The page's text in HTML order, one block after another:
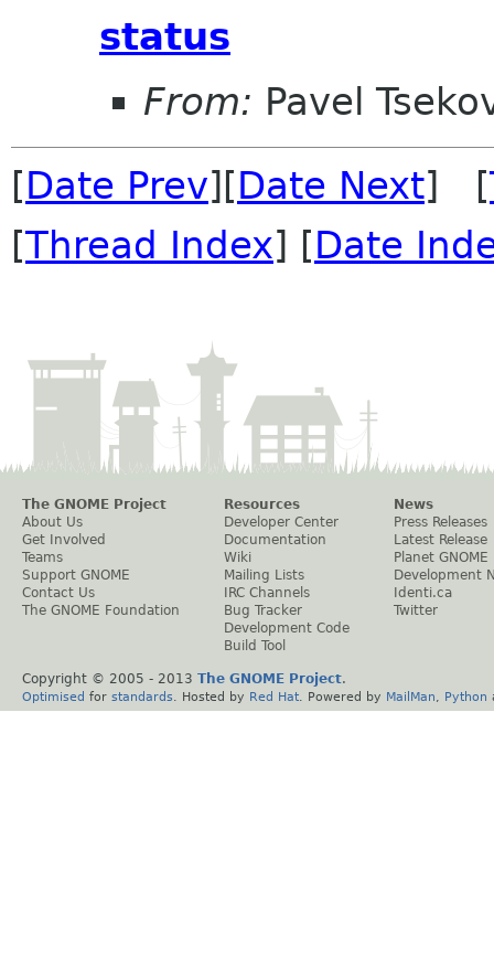
status
From: Pavel
[Date Prev][Date Next] [
[Thread Index] [Date
The GNOME Project
About Us
Get Involved
Teams
Support GNOME
Contact Us
The GNOME Foundation
Resources
Developer Center
Documentation
Wiki
Mailing Lists
IRC Channels
Bug Tracker
Development Code
Build Tool
News
Press Releases
Latest Release
Planet GNOME
Development
Identi.ca
Twitter
Copyright © 2005 - 2013 The GNOME Project.
Optimised for standards . Hosted by Red Hat . Powered by MailMan Python